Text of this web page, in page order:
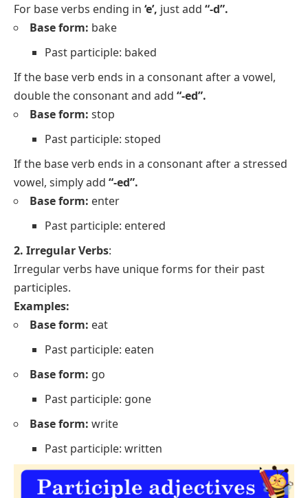
For base verbs ending in ‘e’, just add “-d”.
Base form: bake
Past participle: baked
If the base verb ends in a consonant after a vowel,
double the consonant and add “-ed”.
Base form: stop
Past participle: stoped
If the base verb ends in a consonant after a stressed
vowel, simply add “-ed”.
Base form: enter
Past participle: entered
2. Irregular Verbs:
Irregular verbs have unique forms for their past
participles.
Examples:
Base form: eat
Past participle: eaten
Base form: go
Past participle: gone
Base form: write
Past participle: written